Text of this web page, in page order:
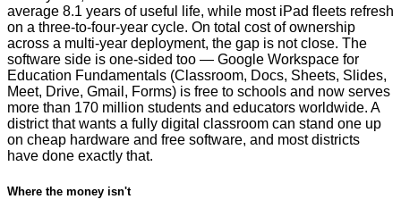
average 8.1 years of useful life, while most iPad fleets refresh
on a three-to-four-year cycle. On total cost of ownership
across a multi-year deployment, the gap is not close. The
software side is one-sided too — Google Workspace for
Education Fundamentals (Classroom, Docs, Sheets, Slides,
Meet, Drive, Gmail, Forms) is free to schools and now serves
more than 170 million students and educators worldwide. A
district that wants a fully digital classroom can stand one up
on cheap hardware and free software, and most districts
have done exactly that.
Where the money isn't